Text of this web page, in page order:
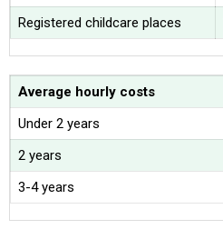
Registered childcare places
Average hourly costs
Under 2 years
2 years
3-4 years